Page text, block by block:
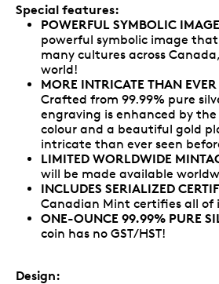
Special features:
POWERFUL SYMBOLIC
powerful symbolic image
many cultures across
world!
MORE INTRICATE THAN EVER
Crafted from 99.99% pure
engraving is enhanced by
colour and a beautiful gold
intricate than ever seen
LIMITED WORLDWIDE
will be made available
INCLUDES SERIALIZED
Canadian Mint certifies all of
ONE-OUNCE 99.99% PURE
coin has no GST/HST!
Design: